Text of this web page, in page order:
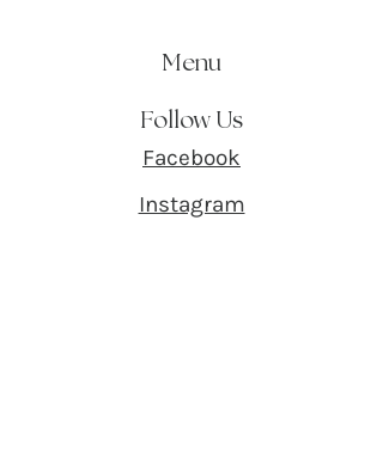
Menu
Follow Us
Facebook
Instagram